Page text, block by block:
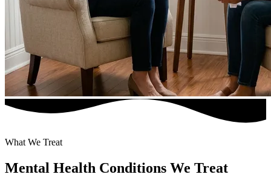
What We Treat
Mental Health Conditions We Treat